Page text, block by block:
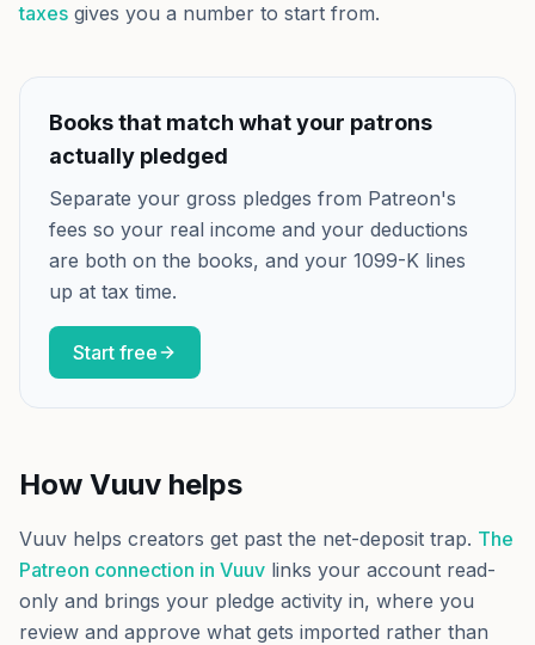
taxes gives you a number to start from.
Books that match what your patrons
actually pledged
Separate your gross pledges from Patreon's
fees so your real income and your deductions
are both on the books, and your 1099-K lines
up at tax time.
Start free
How Vuuv helps
Vuuv helps creators get past the net-deposit trap. The
Patreon connection in Vuuv links your account read-
only and brings your pledge activity in, where you
review and approve what gets imported rather than